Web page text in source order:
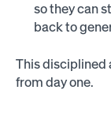
so they can
back to
This disciplined
from day one.